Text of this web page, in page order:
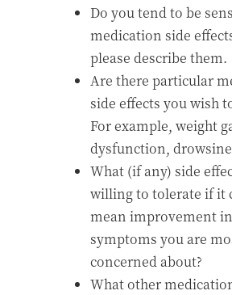
Do you tend to be
medication side
please describe them.
Are there particular
side effects you wish
For example, weight
dysfunction,
What (if any) side
willing to tolerate if it
mean improvement
symptoms you are
concerned about?
What other